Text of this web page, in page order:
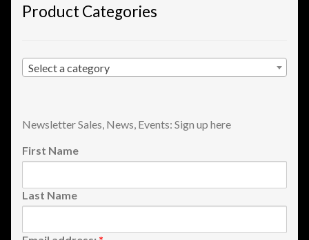
Shopping
Website Problems?
Wholesale Inquiries
Wishlists
Create a List
Product Categories
Select a category
Newsletter Sales, News, Events: Sign up here
First Name
Last Name